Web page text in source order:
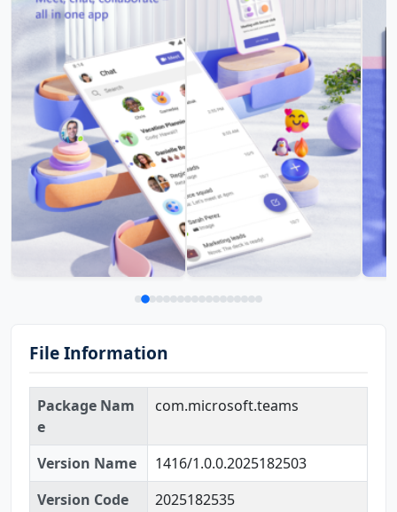
File Information
Package Nam
e
com.microsoft.teams
Version Name
1416/1.0.0.2025182503
Version Code
2025182535